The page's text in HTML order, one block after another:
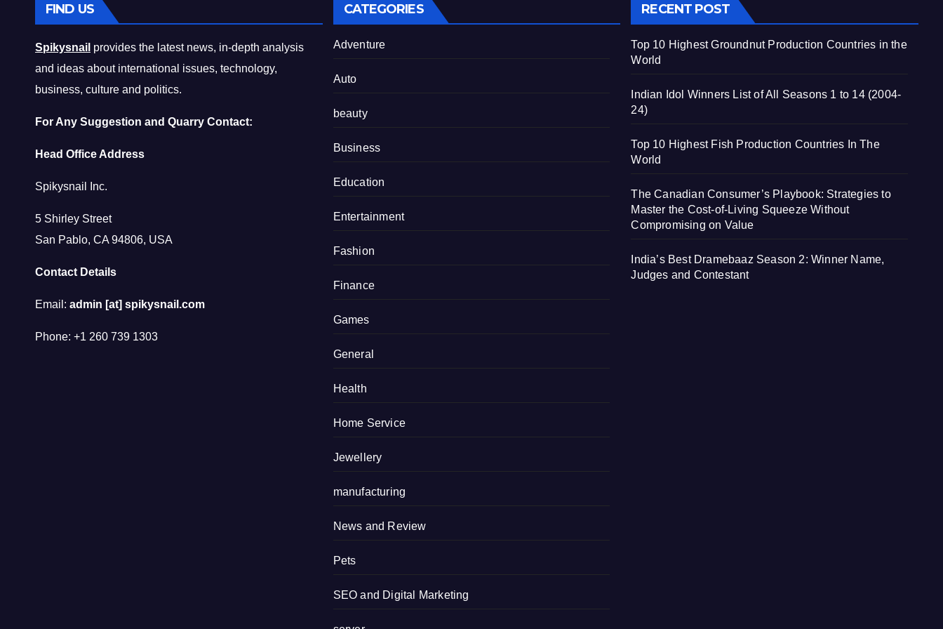
FIND US
Spikysnail provides the latest news, in-depth analysis
and ideas about international issues, technology,
business, culture and politics.
For Any Suggestion and Quarry Contact:
Head Office Address
Spikysnail Inc.
5 Shirley Street
San Pablo, CA 94806, USA
Contact Details
Email: admin [at] spikysnail.com
Phone: +1 260 739 1303
CATEGORIES
Adventure
Auto
beauty
Business
Education
Entertainment
Fashion
Finance
Games
General
Health
Home Service
Jewellery
manufacturing
News and Review
Pets
SEO and Digital Marketing
RECENT POST
Top 10 Highest Groundnut Production Countries in the
World
Indian Idol Winners List of All Seasons 1 to 14 (2004-
24)
Top 10 Highest Fish Production Countries In The
World
The Canadian Consumer’s Playbook: Strategies to
Master the Cost-of-Living Squeeze Without
Compromising on Value
India’s Best Dramebaaz Season 2: Winner Name,
Judges and Contestant